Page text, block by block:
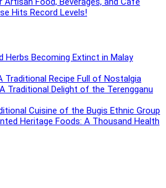
Hits Record Levels!
Herbs Becoming Extinct in Malay
Traditional Recipe Full of Nostalgia
Traditional Delight of the Terengganu
Cuisine of the Bugis Ethnic Group
Heritage Foods: A Thousand Health